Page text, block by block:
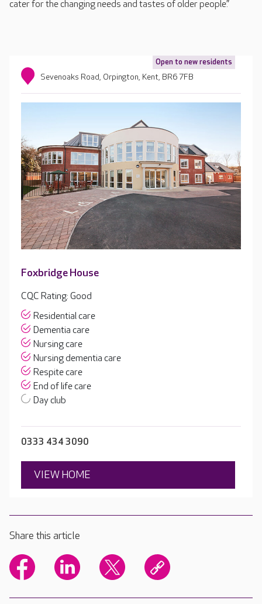
cater for the changing needs and tastes of older people.”
Open to new residents
Sevenoaks Road, Orpington, Kent, BR6 7FB
Foxbridge House
CQC Rating: Good
Residential care
Dementia care
Nursing care
Nursing dementia care
Respite care
End of life care
Day club
0333 434 3090
VIEW HOME
Share this article